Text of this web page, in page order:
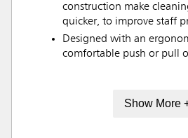
construction make
quicker, to improve staff
Designed with an
comfortable push or pull
Show More